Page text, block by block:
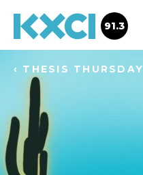
91.3
‹ THESIS THURSDAY